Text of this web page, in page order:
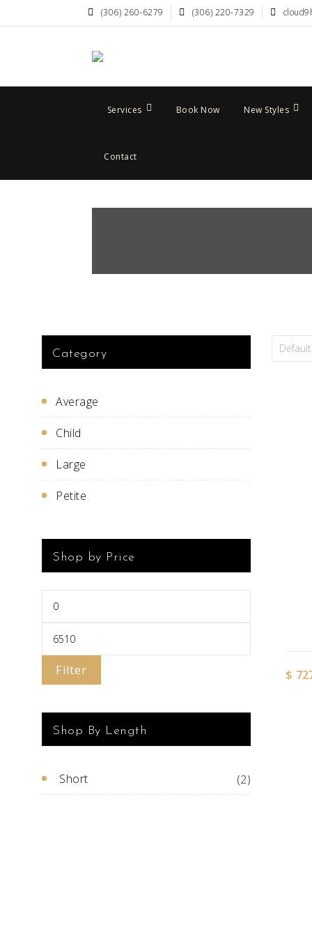
(306) 260-6279 (306) 220-7329
Services Book Now New Styles
Contact
$
Category
Average
Child
Large
Petite
Shop by Price
Filter
Shop By Length
Short (2)